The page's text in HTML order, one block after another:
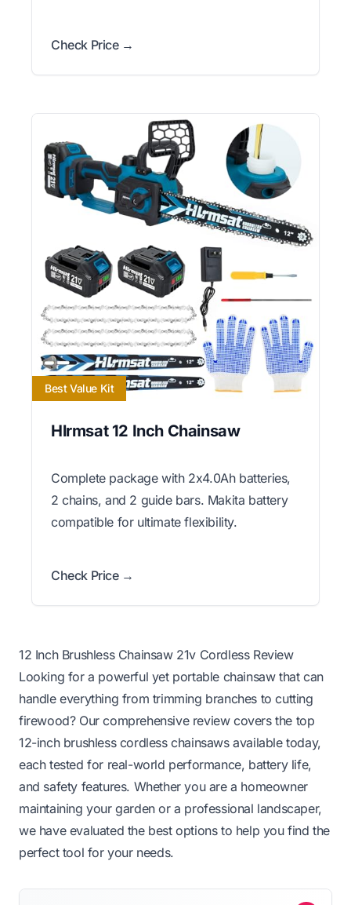
Check Price →
Best Value Kit
Hlrmsat 12 Inch Chainsaw
Complete package with 2x4.0Ah batteries,
2 chains, and 2 guide bars. Makita battery
compatible for ultimate flexibility.
Check Price →
12 Inch Brushless Chainsaw 21v Cordless Review
Looking for a powerful yet portable chainsaw that can
handle everything from trimming branches to cutting
firewood? Our comprehensive review covers the top
12-inch brushless cordless chainsaws available today,
each tested for real-world performance, battery life,
and safety features. Whether you are a homeowner
maintaining your garden or a professional landscaper,
we have evaluated the best options to help you find the
perfect tool for your needs.